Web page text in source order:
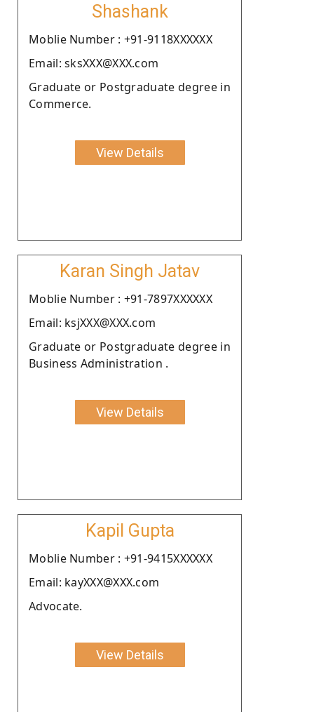
Shashank
Moblie Number : +91-9118XXXXXX
Email: sksXXX@XXX.com
Graduate or Postgraduate degree in
Commerce.
View Details
Karan Singh Jatav
Moblie Number : +91-7897XXXXXX
Email: ksjXXX@XXX.com
Graduate or Postgraduate degree in
Business Administration .
View Details
Kapil Gupta
Moblie Number : +91-9415XXXXXX
Email: kayXXX@XXX.com
Advocate.
View Details